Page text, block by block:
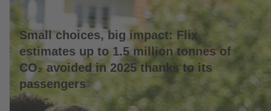
Small choices, big impact: Flix
estimates up to 1.5 million tonnes of
CO₂ avoided in 2025 thanks to its
passengers